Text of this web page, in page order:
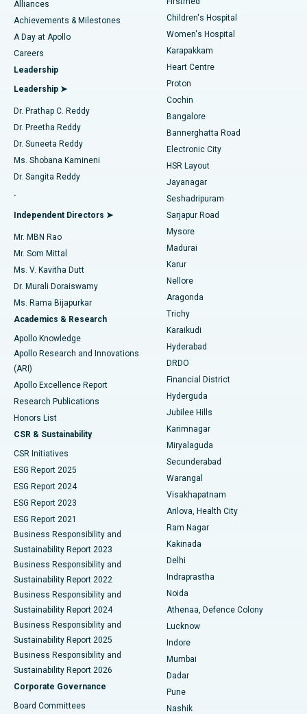
Find Dermatologist
Find Urologist
Find Diabetologist
Find Gynecologist
Find General Physician
Find Psychologist
Find General Surgeon
Best Hospital in Kovai Road, Karur
Best Hospital in Karapakkam, Chennai
Best Hospital in Arilova, Vizag
Best Hospital in Kanpur Road, Lucknow
Best Hospital in Sector-26, Noida
Best Hospital in Gandhinagar, Ahmedabad
Best Hospital in Aragonda, Andhra Pradesh
Best Hospital in Bannerghatta Road, Bangalore
Best Hospital in Unit-15, Bhubaneswar
Best Hospital in Seepat Road, Bilaspur
Best Hospital in Ellisbridge, Ahmedabad
Best Hospital in New Delhi
Best Hospital in DRDO, Hyderabad
Best Hospital in G S Road, Guwahati
Best Hospital in Hyderguda, Hyderabad
Best Hospital in Vijay Nagar, Indore
Best Hospital in Suryaraopeta Main Road, Kakinada
Best Hospital in Canal Circular Road, Kolkata
Best Hospital in CBD Belapur, Navi Mumbai
Best Hospital in Panchavati, Nashik
Best Hospital in secunderabad, Hyderabad
Best Hospital in Seshadripuram, Bangalore
Best Hospital in Waltair Main Road, Visakhapatnam
Best Hospital in Subhash Nagar Road, Karimnagar
Best Hospital in Managari, Karaikudi
Best Hospital in Arepally, Warangal
Coronary Angiogram
Transcatheter Aortic Valve Replacement
MitraClip Valve Repair
Minimally Invasive Cardiac Surgery
Catheter Ablation
ACL Reconstruction Surgery
Reverse Shoulder Replacement
Endometrial Ablation
Uterine Artery Embolization
Ovarian Cystectomy
Breast Cancer Surgery
Brachytherapy
Colonoscopy
Polypectomy
Deep Brain Stimulation
Peritoneal Dialysis
Kidney Biopsy
Parathyroidectomy
Ceramic Total Knee Replacement
ERCP
Alliances
Achievements & Milestones
A Day at Apollo
Careers
Leadership
Leadership ➤
Dr. Prathap C. Reddy
Dr. Preetha Reddy
Dr. Suneeta Reddy
Ms. Shobana Kamineni
Dr. Sangita Reddy
.
Independent Directors ➤
Mr. MBN Rao
Mr. Som Mittal
Ms. V. Kavitha Dutt
Dr. Murali Doraiswamy
Ms. Rama Bijapurkar
Academics & Research
Apollo Knowledge
Apollo Research and Innovations
(ARI)
Apollo Excellence Report
Research Publications
Honors List
CSR & Sustainability
CSR Initiatives
ESG Report 2025
ESG Report 2024
ESG Report 2023
ESG Report 2021
Business Responsibility and
Sustainability Report 2023
Business Responsibility and
Sustainability Report 2022
Business Responsibility and
Sustainability Report 2024
Business Responsibility and
Sustainability Report 2025
Business Responsibility and
Sustainability Report 2026
Corporate Governance
Board Committees
Children's Hospital
Women's Hospital
Karapakkam
Heart Centre
Proton
Cochin
Bangalore
Bannerghatta Road
Electronic City
HSR Layout
Jayanagar
Seshadripuram
Sarjapur Road
Mysore
Madurai
Karur
Nellore
Aragonda
Trichy
Karaikudi
Hyderabad
DRDO
Financial District
Hyderguda
Jubilee Hills
Karimnagar
Miryalaguda
Secunderabad
Warangal
Visakhapatnam
Arilova, Health City
Ram Nagar
Kakinada
Delhi
Indraprastha
Noida
Athenaa, Defence Colony
Lucknow
Indore
Mumbai
Dadar
Pune
Nashik